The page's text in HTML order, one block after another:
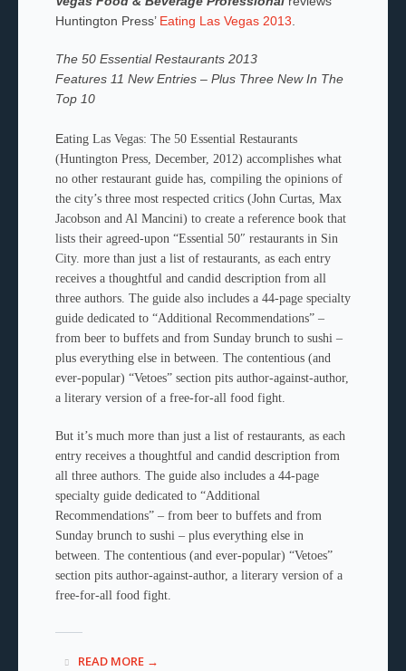
Huntington Press’ Eating Las Vegas 2013.
The 50 Essential Restaurants 2013
Features 11 New Entries – Plus Three New In The
Top 10
Eating Las Vegas: The 50 Essential Restaurants
(Huntington Press, December, 2012) accomplishes what
no other restaurant guide has, compiling the opinions of
the city’s three most respected critics (John Curtas, Max
Jacobson and Al Mancini) to create a reference book that
lists their agreed-upon “Essential 50″ restaurants in Sin
City. more than just a list of restaurants, as each entry
receives a thoughtful and candid description from all
three authors. The guide also includes a 44-page specialty
guide dedicated to “Additional Recommendations” –
from beer to buffets and from Sunday brunch to sushi –
plus everything else in between. The contentious (and
ever-popular) “Vetoes” section pits author-against-author,
a literary version of a free-for-all food fight.
But it’s much more than just a list of restaurants, as each
entry receives a thoughtful and candid description from
all three authors. The guide also includes a 44-page
specialty guide dedicated to “Additional
Recommendations” – from beer to buffets and from
Sunday brunch to sushi – plus everything else in
between. The contentious (and ever-popular) “Vetoes”
section pits author-against-author, a literary version of a
free-for-all food fight.
READ MORE →